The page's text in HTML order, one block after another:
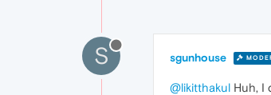
S sgunhouse
@likitthakul Huh, I